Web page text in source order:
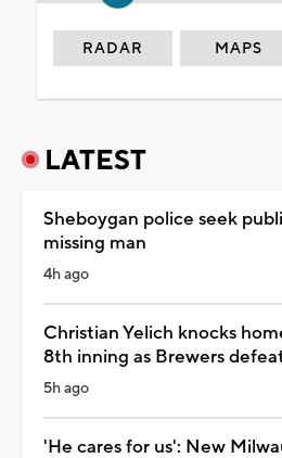
RADAR MAPS
LATEST
Sheboygan police seek
missing man
4h ago
Christian Yelich knocks
8th inning as Brewers
5h ago
'He cares for us': New